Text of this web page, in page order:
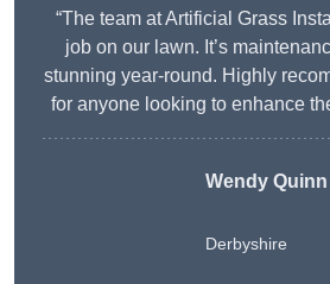
“The team at Artificial Grass
job on our lawn. It’s
stunning year-round. Highly
for anyone looking to enhance
WendyQuinn
Derbyshire